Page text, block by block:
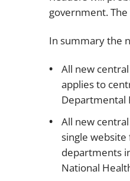
government.
In summary the
All new
applies to
Departmental
All new
single
departments
National